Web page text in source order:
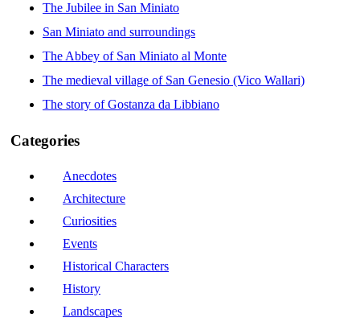
The Jubilee in San Miniato
San Miniato and surroundings
The Abbey of San Miniato al Monte
The medieval village of San Genesio (Vico Wallari)
The story of Gostanza da Libbiano
Categories
Anecdotes
Architecture
Curiosities
Events
Historical Characters
History
Landscapes